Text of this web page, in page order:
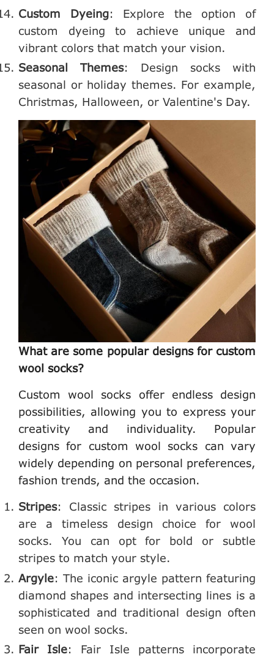
Custom Dyeing: Explore the option of
custom dyeing to achieve unique and
vibrant colors that match your vision.
Seasonal Themes: Design socks with
seasonal or holiday themes. For example,
Christmas, Halloween, or Valentine's Day.
What are some popular designs for custom
wool socks?
Custom wool socks offer endless design
possibilities, allowing you to express your
creativity and individuality. Popular
designs for custom wool socks can vary
widely depending on personal preferences,
fashion trends, and the occasion.
Stripes: Classic stripes in various colors
are a timeless design choice for wool
socks. You can opt for bold or subtle
stripes to match your style.
Argyle: The iconic argyle pattern featuring
diamond shapes and intersecting lines is a
sophisticated and traditional design often
seen on wool socks.
Fair Isle: Fair Isle patterns incorporate